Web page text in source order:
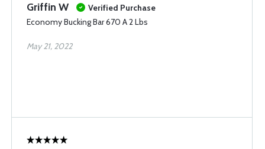
Griffin W
Verified Purchase
Economy Bucking Bar 670 A 2 Lbs
May 21, 2022